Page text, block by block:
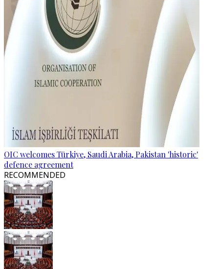
OIC welcomes Türkiye, Saudi Arabia, Pakistan 'historic'
defence agreement
RECOMMENDED